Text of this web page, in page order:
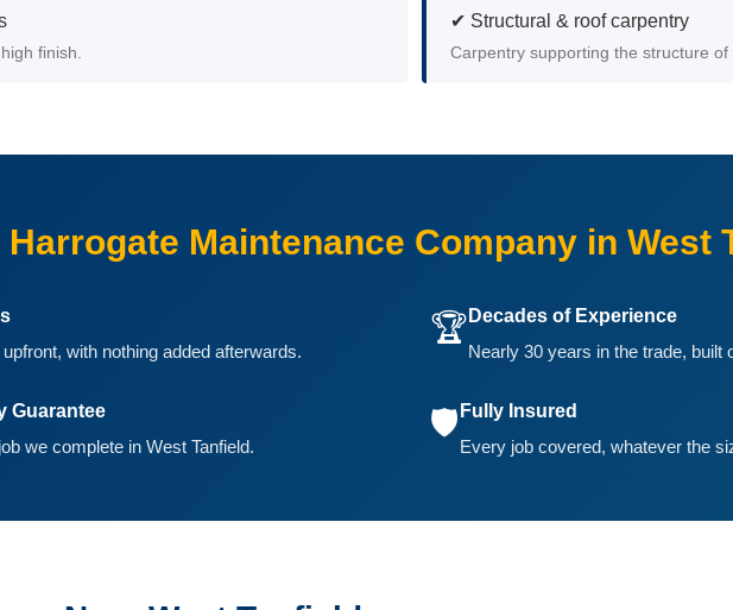
finish.
✔ Structural & roof carpentry
Carpentry supporting the structure of
Maintenance Company in West
with nothing added afterwards.
🏆 Decades of Experience
Nearly 30 years in the trade, built
Guarantee
we complete in West Tanfield.
🛡️ Fully Insured
Every job covered, whatever the